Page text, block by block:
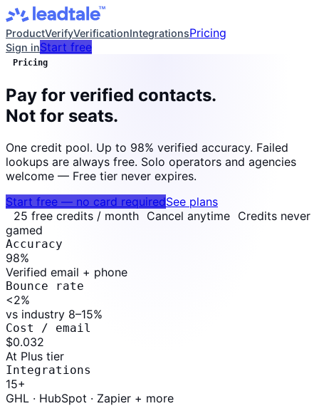
ProductVerifyVerificationIntegrationsPricing
Sign inStart free
Pricing
Pay for verified contacts.
Not for seats.
One credit pool. Up to 98% verified accuracy. Failed
lookups are always free. Solo operators and agencies
welcome — Free tier never expires.
Start free — no card requiredSee plans
25 free credits / month Cancel anytime Credits never
gamed
Accuracy
98%
Verified email + phone
Bounce rate
<2%
vs industry 8–15%
Cost / email
$0.032
At Plus tier
Integrations
15+
GHL · HubSpot · Zapier + more